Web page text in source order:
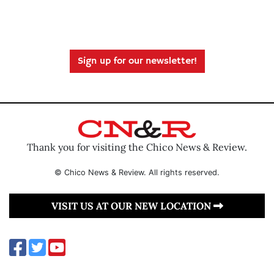
Sign up for our newsletter!
Thank you for visiting the Chico News & Review.
© Chico News & Review. All rights reserved.
VISIT US AT OUR NEW LOCATION